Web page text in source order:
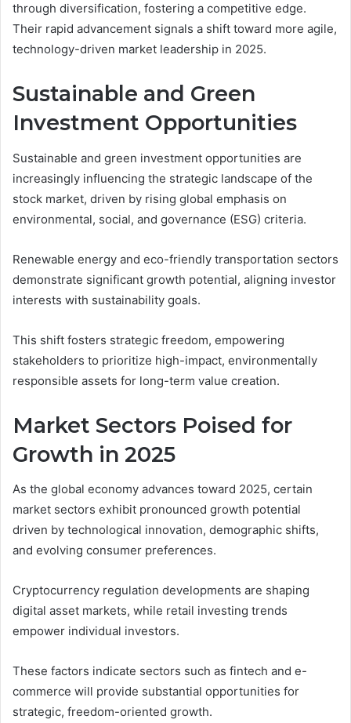
through diversification, fostering a competitive edge.
Their rapid advancement signals a shift toward more agile,
technology-driven market leadership in 2025.
Sustainable and Green
Investment Opportunities
Sustainable and green investment opportunities are
increasingly influencing the strategic landscape of the
stock market, driven by rising global emphasis on
environmental, social, and governance (ESG) criteria.
Renewable energy and eco-friendly transportation sectors
demonstrate significant growth potential, aligning investor
interests with sustainability goals.
This shift fosters strategic freedom, empowering
stakeholders to prioritize high-impact, environmentally
responsible assets for long-term value creation.
Market Sectors Poised for
Growth in 2025
As the global economy advances toward 2025, certain
market sectors exhibit pronounced growth potential
driven by technological innovation, demographic shifts,
and evolving consumer preferences.
Cryptocurrency regulation developments are shaping
digital asset markets, while retail investing trends
empower individual investors.
These factors indicate sectors such as fintech and e-
commerce will provide substantial opportunities for
strategic, freedom-oriented growth.